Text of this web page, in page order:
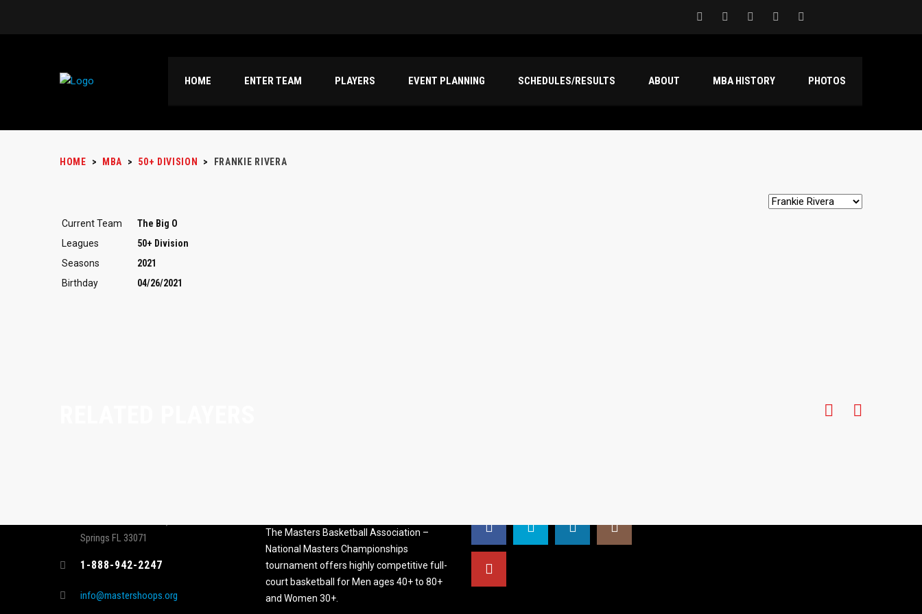
HOME ENTER TEAM PLAYERS EVENT PLANNING SCHEDULES/RESULTS ABOUT MBA HISTORY PHOTOS
HOME > MBA > 50+ DIVISION > FRANKIE RIVERA
Current Team
The Big O
Leagues
50+ Division
Seasons
2021
Birthday
04/26/2021
Springs FL 33071
1-888-942-2247
info@mastershoops.org
The Masters Basketball Association –
National Masters Championships
tournament offers highly competitive full-
court basketball for Men ages 40+ to 80+
and Women 30+.